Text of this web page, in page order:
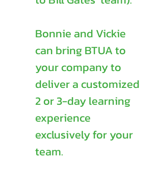
Bonnie and Vickie
can bring BTUA to
your company to
deliver a customized
2 or 3-day learning
experience
exclusively for your
team.